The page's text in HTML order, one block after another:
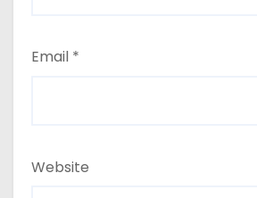
Email *
Website